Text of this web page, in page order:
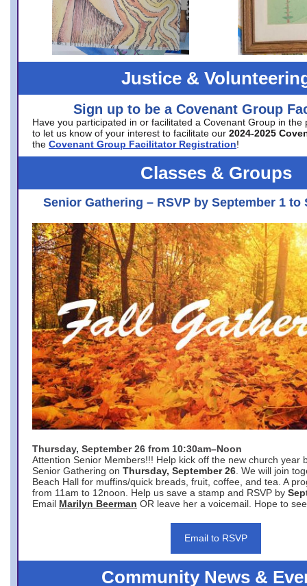
Justice &
Sign up to be a Covenant Group
Have you participated in or facilitated a Covenant Group in the
to let us know of your interest to facilitate our 2024-2025
the Covenant Group Facilitator Registration!
Classes & Groups
Senior Gathering – RSVP by September 1 to
Thursday, September 26 from 10:30am–Noon
Attention Senior Members!!! Help kick off the new church year
Senior Gathering on Thursday, September 26 . We will join
Beach Hall for muffins/quick breads, fruit, coffee, and tea. A
from 11am to 12noon. Help us save a stamp and RSVP by
Email Marilyn Beerman OR leave her a voicemail. Hope to
Email to RSVP
Community News &